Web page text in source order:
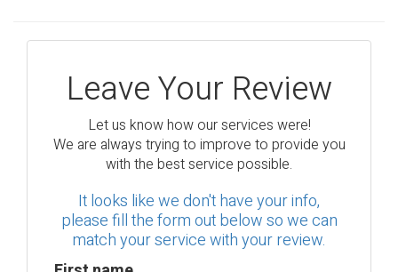
Leave Your Review
Let us know how our services were!
We are always trying to improve to provide you
with the best service possible.
It looks like we don't have your info,
please fill the form out below so we can
match your service with your review.